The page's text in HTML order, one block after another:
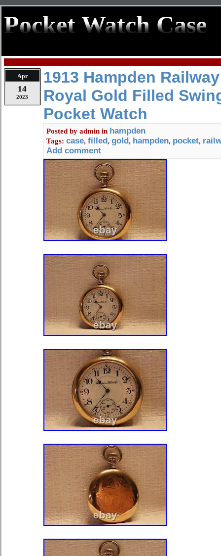
Pocket Watch Case
Apr
14
2023
1913 Hampden
Royal Gold Filled
Pocket Watch
Posted by admin in hampden
Tags: case, filled, gold, hampden, pocket,
Add comment